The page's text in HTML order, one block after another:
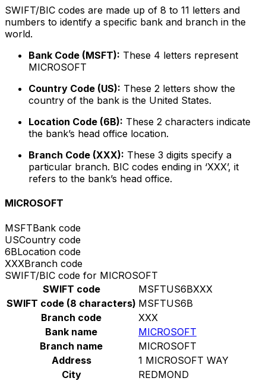
SWIFT/BIC codes are made up of 8 to 11 letters and
numbers to identify a specific bank and branch in the
world.
Bank Code (MSFT): These 4 letters represent
MICROSOFT
Country Code (US): These 2 letters show the
country of the bank is the United States.
Location Code (6B): These 2 characters indicate
the bank’s head office location.
Branch Code (XXX): These 3 digits specify a
particular branch. BIC codes ending in ‘XXX’, it
refers to the bank’s head office.
MICROSOFT
MSFTBank code
USCountry code
6BLocation code
XXXBranch code
SWIFT/BIC code for MICROSOFT
SWIFT code
MSFTUS6BXXX
SWIFT code (8 characters) MSFTUS6B
Branch code
XXX
Bank name
MICROSOFT
Branch name
MICROSOFT
Address
1 MICROSOFT WAY
City
REDMOND